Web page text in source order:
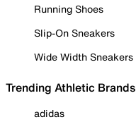
Running Shoes
Slip-On Sneakers
Wide Width Sneakers
Trending Athletic Brands
adidas